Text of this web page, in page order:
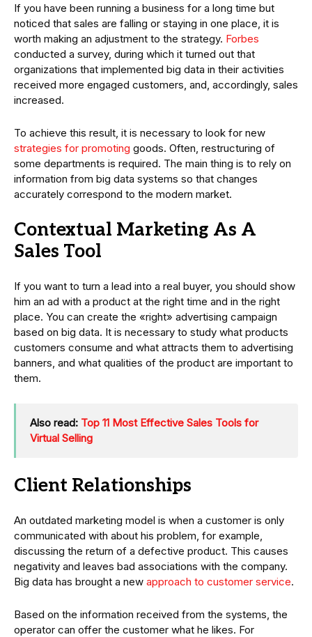
If you have been running a business for a long time but
noticed that sales are falling or staying in one place, it is
worth making an adjustment to the strategy. Forbes
conducted a survey, during which it turned out that
organizations that implemented big data in their activities
received more engaged customers, and, accordingly, sales
increased.
To achieve this result, it is necessary to look for new
strategies for promoting goods. Often, restructuring of
some departments is required. The main thing is to rely on
information from big data systems so that changes
accurately correspond to the modern market.
Contextual Marketing As A
Sales Tool
If you want to turn a lead into a real buyer, you should show
him an ad with a product at the right time and in the right
place. You can create the «right» advertising campaign
based on big data. It is necessary to study what products
customers consume and what attracts them to advertising
banners, and what qualities of the product are important to
them.
Also read: Top 11 Most Effective Sales Tools for
Virtual Selling
Client Relationships
An outdated marketing model is when a customer is only
communicated with about his problem, for example,
discussing the return of a defective product. This causes
negativity and leaves bad associations with the company.
Big data has brought a new approach to customer service.
Based on the information received from the systems, the
operator can offer the customer what he likes. For